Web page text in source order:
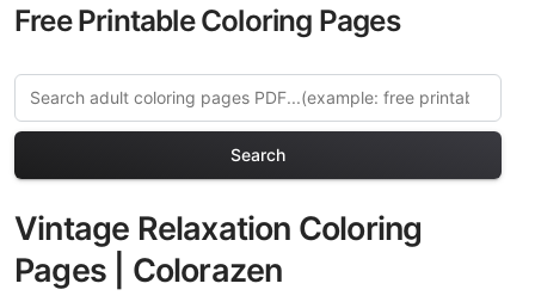
Free Printable Coloring Pages
Search
Vintage Relaxation Coloring
Pages | Colorazen